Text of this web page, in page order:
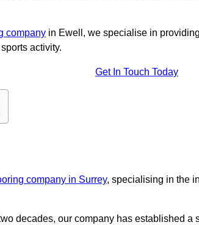
company in Ewell, we specialise in
activity.
Get In Touch Today
company in Surrey, specialising in the
decades, our company has established